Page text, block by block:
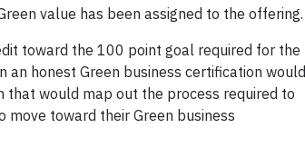
value has been assigned to the offering.
toward the 100 point goal required for the
an honest Green business certification would
that would map out the process required to
move toward their Green business